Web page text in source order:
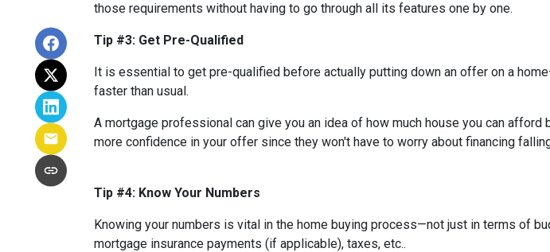
those requirements without having to go through all its features one by one.
Tip #3: Get Pre-Qualified
It is essential to get pre-qualified before actually putting down an offer on a
faster than usual.
A mortgage professional can give you an idea of how much house you can
more confidence in your offer since they won't have to worry about financing
Tip #4: Know Your Numbers
Knowing your numbers is vital in the home buying process—not just in terms of
mortgage insurance payments (if applicable), taxes, etc..